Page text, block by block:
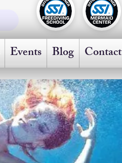
Events Blog Contact